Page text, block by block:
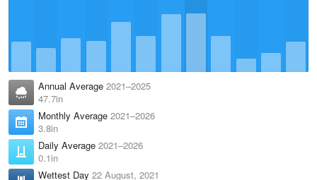
Annual Average 2021–2025
47.7in
Monthly Average 2021–2026
3.8in
Daily Average 2021–2026
0.1in
Wettest Day 22 August, 2021